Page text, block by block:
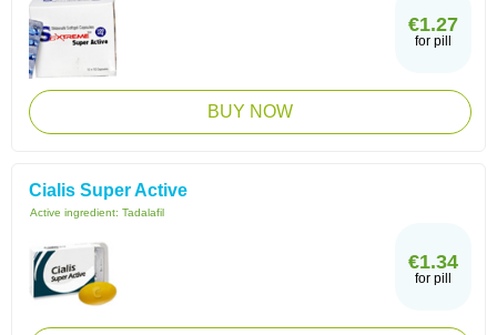
€1.27
for pill
BUY NOW
Cialis Super Active
Active ingredient: Tadalafil
€1.34
for pill